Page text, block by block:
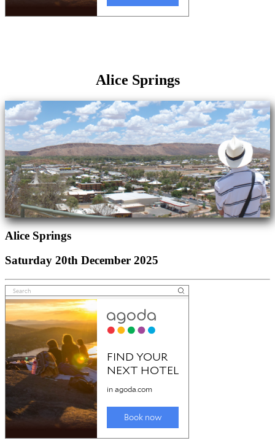
Alice Springs
Alice Springs
Saturday 20th December 2025